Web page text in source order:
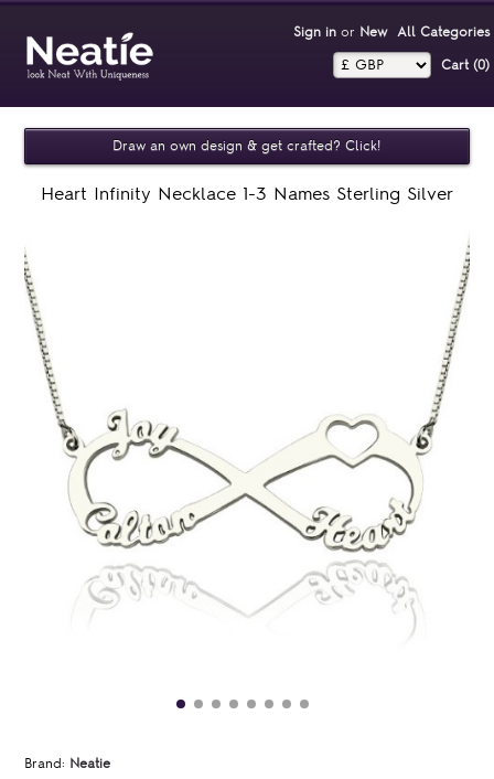
Sign inor New All Categories
Cart (0)‎
Draw an own design & get crafted? Click!
Heart Infinity Necklace 1-3 Names Sterling Silver
Brand: Neatie